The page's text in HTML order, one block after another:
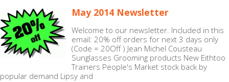
May 2014 Newsletter
Welcome to our newsletter. Included in this
email: 20% off orders for next 3 days only
(Code = 20Off ) Jean Michel Cousteau
Sunglasses Grooming products New Eithtoo
Trainers People's Market stock back by
popular demand Lipsy and